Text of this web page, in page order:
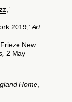
,’
2019 ,’Art
New
2 May
Home